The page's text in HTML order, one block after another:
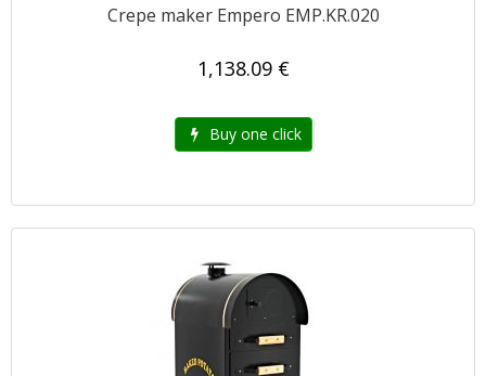
Crepe maker Empero EMP.KR.020
1,138.09 €
Buy one click